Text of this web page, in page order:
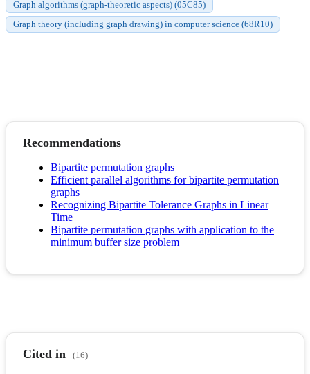
Graph algorithms (graph-theoretic aspects) (05C85)
Graph theory (including graph drawing) in computer science (68R10)
Recommendations
Bipartite permutation graphs
Efficient parallel algorithms for bipartite permutation
graphs
Recognizing Bipartite Tolerance Graphs in Linear
Time
Bipartite permutation graphs with application to the
minimum buffer size problem
Cited in (16)